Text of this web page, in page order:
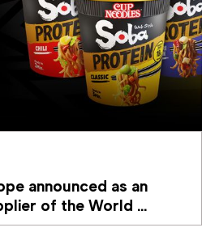
announced as an
of the World